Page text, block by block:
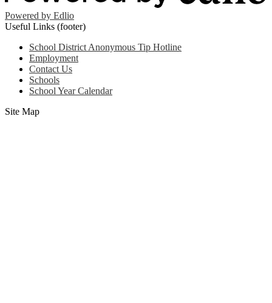
Powered by Edlio
Useful Links (footer)
School District Anonymous Tip Hotline
Employment
Contact Us
Schools
School Year Calendar
Site Map